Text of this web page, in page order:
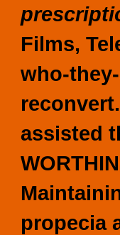
Films,
who-
reconvert.
assisted
propecia